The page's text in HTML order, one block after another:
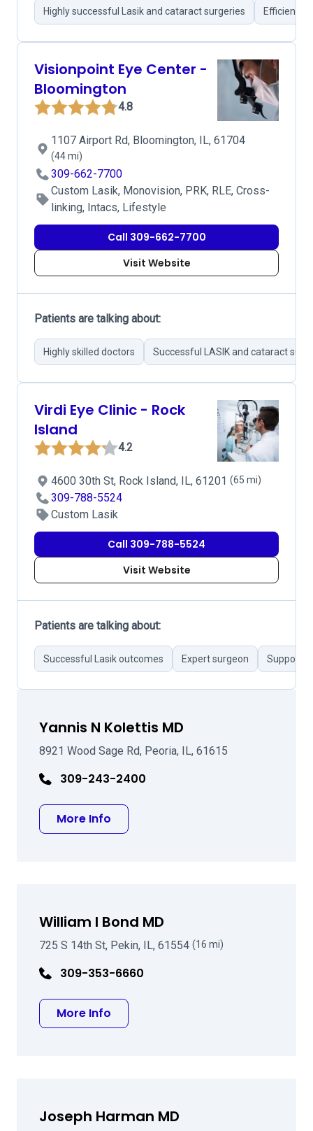
Highly successful Lasik and cataract surgeries Efficient
Visionpoint Eye Center -
Bloomington
4.8
1107 Airport Rd, Bloomington, IL, 61704
(44 mi)
309-662-7700
Custom Lasik, Monovision, PRK, RLE, Cross-
linking, Intacs, Lifestyle
Call 309-662-7700
Visit Website
Patients are talking about:
Highly skilled doctors Successful LASIK and cataract
Virdi Eye Clinic - Rock
Island
4.2
4600 30th St, Rock Island, IL, 61201 (65 mi)
309-788-5524
Custom Lasik
Call 309-788-5524
Visit Website
Patients are talking about:
Successful Lasik outcomes Expert surgeon
Yannis N Kolettis MD
8921 Wood Sage Rd, Peoria, IL, 61615
309-243-2400
More Info
William I Bond MD
725 S 14th St, Pekin, IL, 61554 (16 mi)
309-353-6660
More Info
Joseph Harman MD